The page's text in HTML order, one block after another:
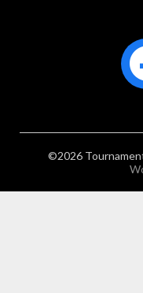
©2026